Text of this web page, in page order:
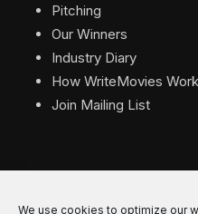
We use cookies to optimize our
Pitching
Our Winners
Industry Diary
How WriteMovies
Join Mailing List